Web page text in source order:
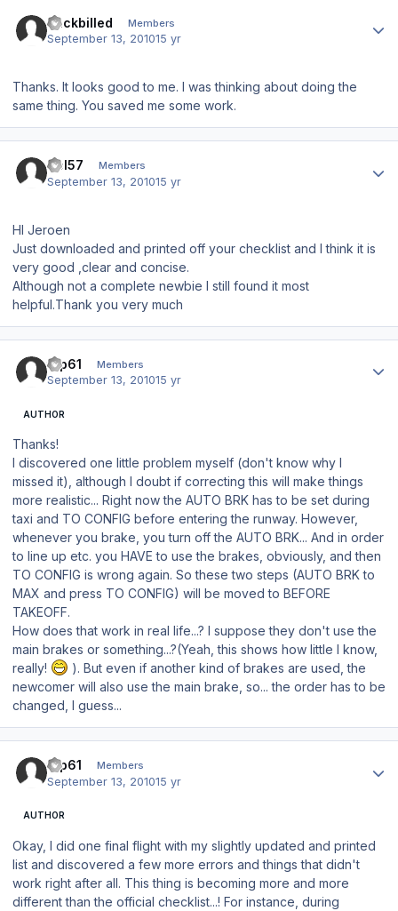
duckbilled Members
September 13, 201015 yr
Thanks. It looks good to me. I was thinking about doing the
same thing. You saved me some work.
Del57 Members
September 13, 201015 yr
HI Jeroen
Just downloaded and printed off your checklist and I think it is
very good ,clear and concise.
Although not a complete newbie I still found it most
helpful.Thank you very much
tup61 Members
September 13, 201015 yr
AUTHOR
Thanks!
I discovered one little problem myself (don't know why I
missed it), although I doubt if correcting this will make things
more realistic... Right now the AUTO BRK has to be set during
taxi and TO CONFIG before entering the runway. However,
whenever you brake, you turn off the AUTO BRK... And in order
to line up etc. you HAVE to use the brakes, obviously, and then
TO CONFIG is wrong again. So these two steps (AUTO BRK to
MAX and press TO CONFIG) will be moved to BEFORE
TAKEOFF.
How does that work in real life...? I suppose they don't use the
main brakes or something...?(Yeah, this shows how little I know,
really!
). But even if another kind of brakes are used, the
newcomer will also use the main brake, so... the order has to be
changed, I guess...
tup61 Members
September 13, 201015 yr
AUTHOR
Okay, I did one final flight with my slightly updated and printed
list and discovered a few more errors and things that didn't
work right after all. This thing is becoming more and more
different than the official checklist...! For instance, during